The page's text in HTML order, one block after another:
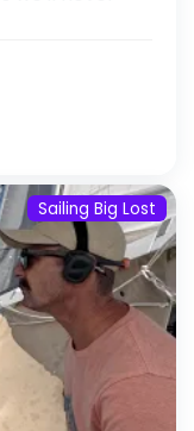
Sailing Big Lost